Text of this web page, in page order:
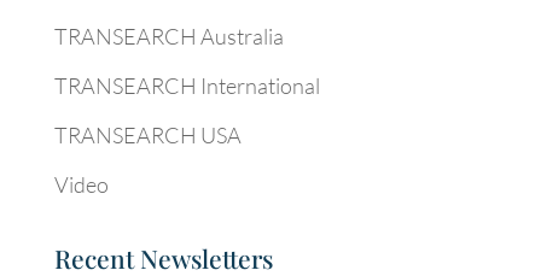
TRANSEARCH Australia
TRANSEARCH International
TRANSEARCH USA
Video
Recent Newsletters